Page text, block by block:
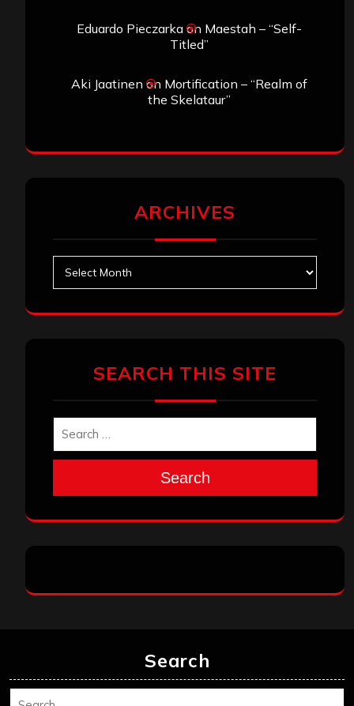
Eduardo Pieczarkaon Maestah – “Self-
Titled”
Aki Jaatinen on Mortification – “Realm of
the Skelataur”
ARCHIVES
SEARCH THIS SITE
Search
Search